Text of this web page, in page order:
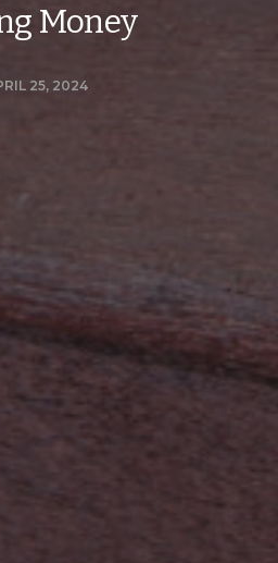
Money
25, 2024